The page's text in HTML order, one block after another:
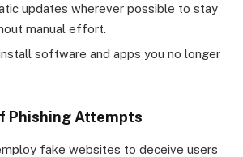
updates wherever possible to stay
manual effort.
software and apps you no longer
Phishing Attempts
fake websites to deceive users